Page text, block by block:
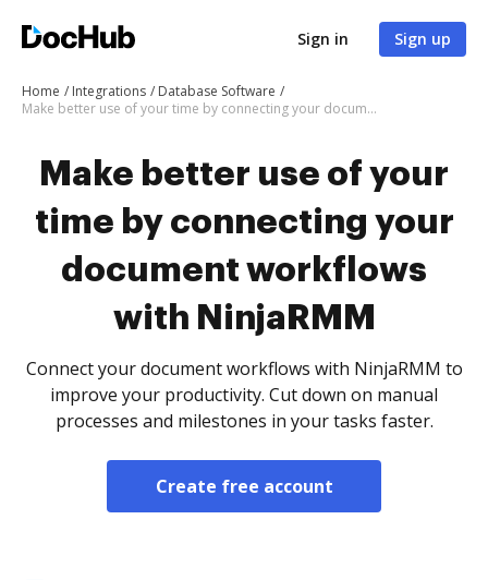
Sign in Sign up
Home Integrations
Database Software
Make better use of your time by connecting your document workflows with NinjaRMM
Make better use of your
time by connecting your
document workflows
with NinjaRMM
Connect your document workflows with NinjaRMM to
improve your productivity. Cut down on manual
processes and milestones in your tasks faster.
Create free account